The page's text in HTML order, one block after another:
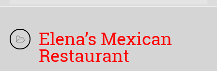
Elena’s Mexican
Restaurant